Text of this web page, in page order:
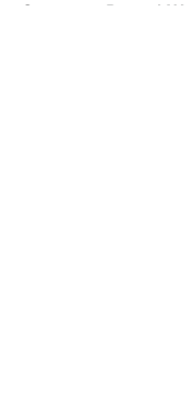
Scanners Reveal Way